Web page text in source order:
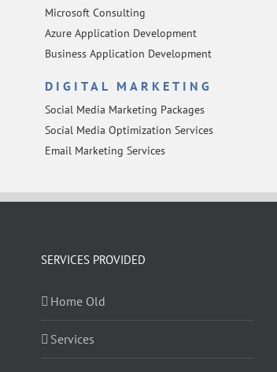
Microsoft Consulting
Azure Application Development
Business Application Development
DIGITAL MARKETING
Social Media Marketing Packages
Social Media Optimization Services
Email Marketing Services
SERVICES PROVIDED
Home Old
Services